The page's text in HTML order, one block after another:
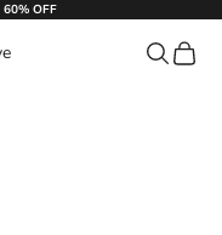
60% OFF
Search
Cart